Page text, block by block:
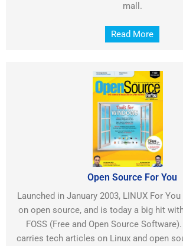
mall.
Read More
Open Source For You
Launched in January 2003, LINUX For
on open source, and is today a big hit
FOSS (Free and Open Source
carries tech articles on Linux and open